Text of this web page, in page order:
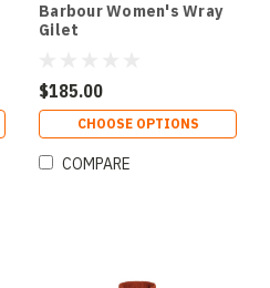
Barbour Women's Wray
Gilet
$185.00
CHOOSE OPTIONS
COMPARE